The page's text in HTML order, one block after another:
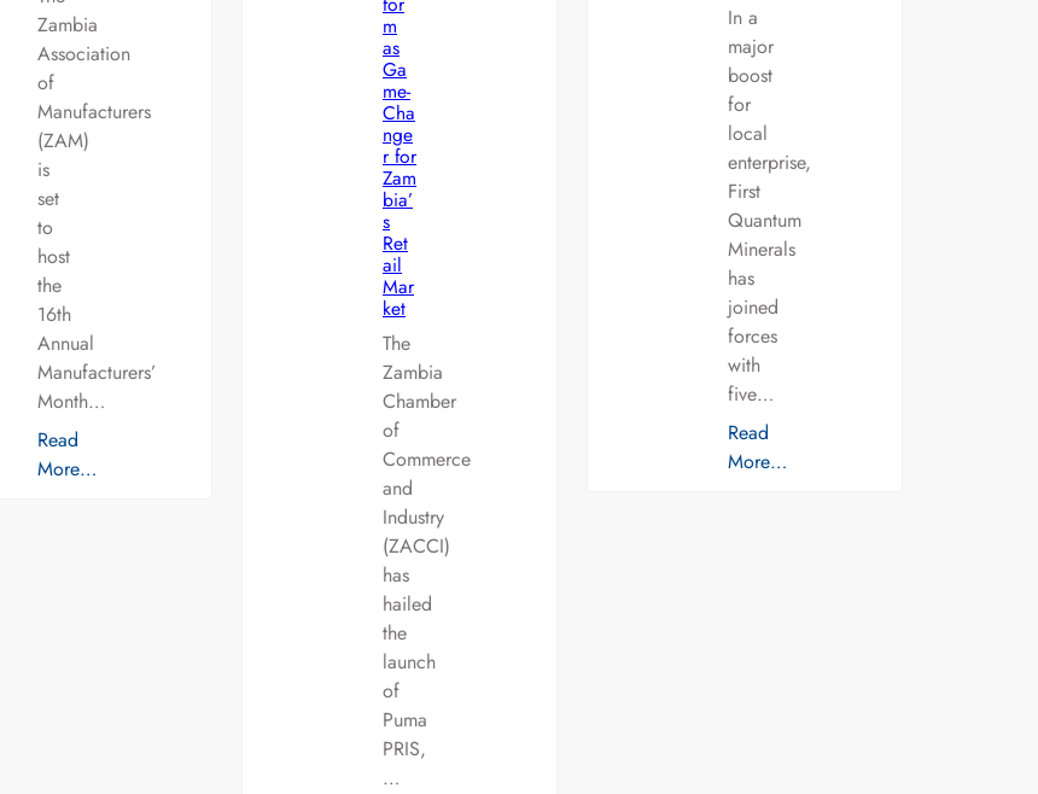
Zambia
Association
of
Manufacturers
(ZAM)
is
set
to
host
the
16th
Annual
Manufacturers’
Month…
Read
More…
m
as
Ga
me-
Cha
nge
r for
Zam
bia’
s
Ret
ail
Mar
ket
The
Zambia
Chamber
of
Commerce
and
Industry
(ZACCI)
has
hailed
the
launch
of
Puma
PRIS,
…
In a
major
boost
for
local
enterprise,
First
Quantum
Minerals
has
joined
forces
with
five…
Read
More…